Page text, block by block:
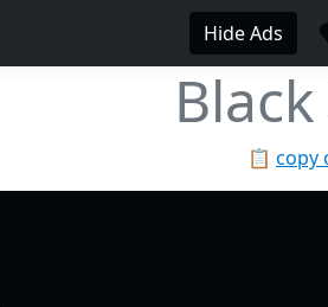
Hide Ads
📋 copy